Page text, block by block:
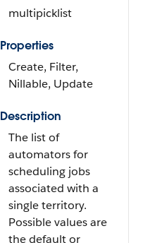
multipicklist
Properties
Create, Filter,
Nillable, Update
Description
The list of
automators for
scheduling jobs
associated with a
single territory.
Possible values are
the default or